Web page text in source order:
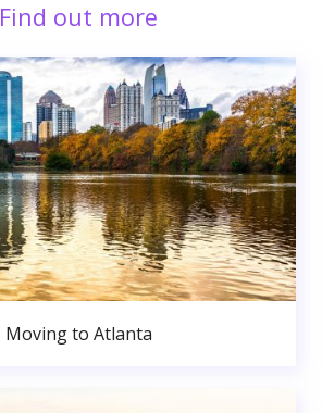
Find out more
Moving to Atlanta